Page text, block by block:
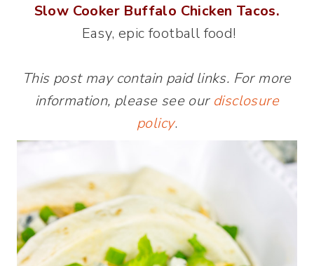
Slow Cooker Buffalo Chicken Tacos.
Easy, epic football food!
This post may contain paid links. For more
information, please see our disclosure
policy.